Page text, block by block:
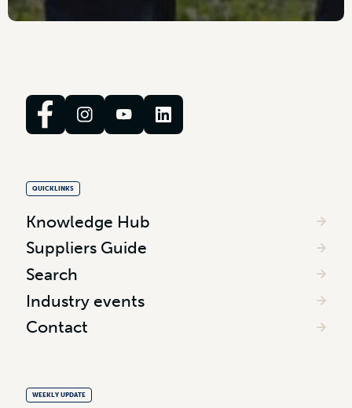
QUICKLINKS
Knowledge Hub
Suppliers Guide
Search
Industry events
Contact
WEEKLY UPDATE